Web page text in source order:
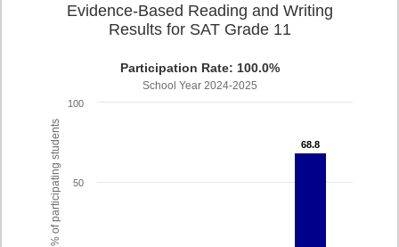
% of participating students
Evidence-Based Reading and Writing
Results for SAT Grade 11
Participation Rate: 100.0%
School Year 2024-2025
68.8
68.8
50
100